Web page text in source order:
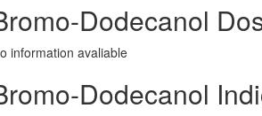
Dodecanol
information avaliable
Dodecanol